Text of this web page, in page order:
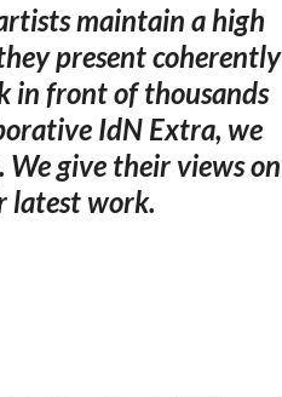
maintain a high
present coherently
in front of thousands
IdN Extra, we
We give their views on
latest work.